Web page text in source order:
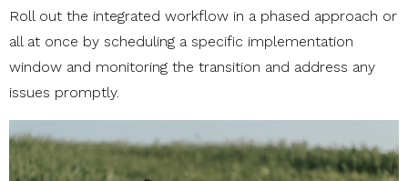
Roll out the integrated workflow in a phased approach or
all at once by scheduling a specific implementation
window and monitoring the transition and address any
issues promptly.